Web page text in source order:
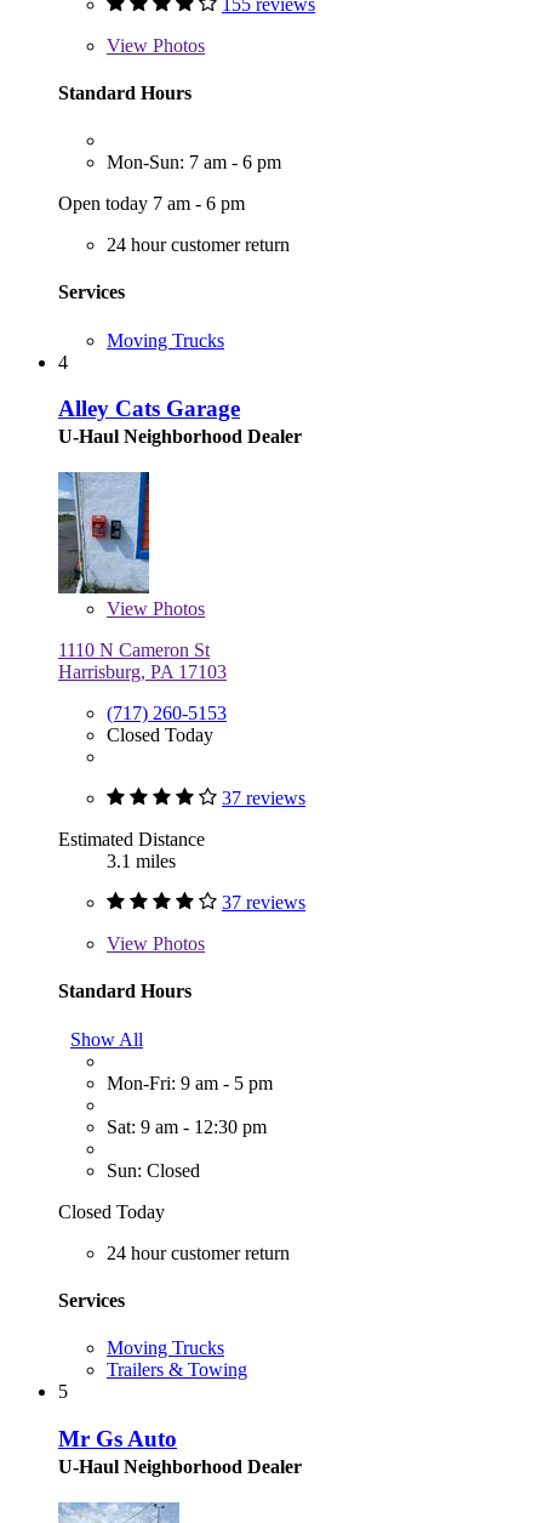
View Photos
Standard Hours
Mon-Sun: 7 am - 6 pm
Open today 7 am - 6 pm
24 hour customer return
Services
Moving Trucks
4
Alley Cats Garage
U-Haul Neighborhood Dealer
View Photos
1110 N Cameron St
Harrisburg, PA 17103
(717) 260-5153
Closed Today
37 reviews
Estimated Distance
3.1 miles
37 reviews
View Photos
Standard Hours
Show All
Mon-Fri: 9 am - 5 pm
Sat: 9 am - 12:30 pm
Sun: Closed
Closed Today
24 hour customer return
Services
Moving Trucks
Trailers & Towing
5
Mr Gs Auto
U-Haul Neighborhood Dealer